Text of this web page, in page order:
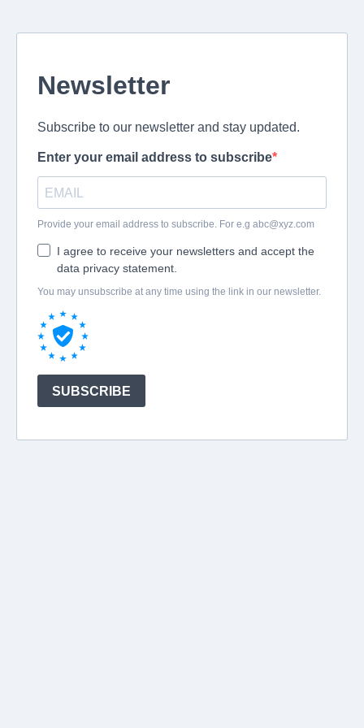
Newsletter
Subscribe to our newsletter and stay updated.
Enter your email address to subscribe
Provide your email address to subscribe. For e.g abc@xyz.com
I agree to receive your newsletters and accept the
data privacy statement.
You may unsubscribe at any time using the link in our newsletter.
SUBSCRIBE